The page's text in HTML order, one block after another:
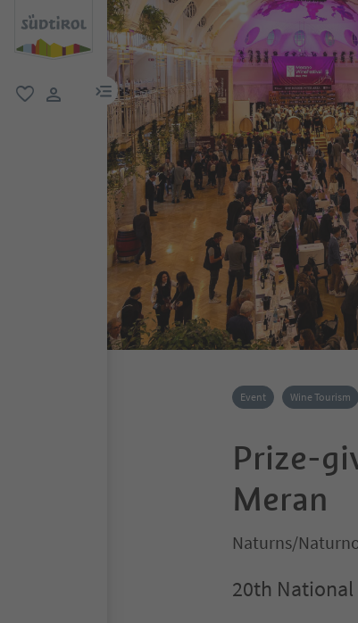
menu link
Event Wine Tourism
Prize-
Meran
Naturns/
20th